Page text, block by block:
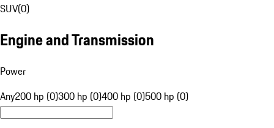
SUV(0)
Engine and Transmission
Power
Any200 hp (0)300 hp (0)400 hp (0)500 hp (0)